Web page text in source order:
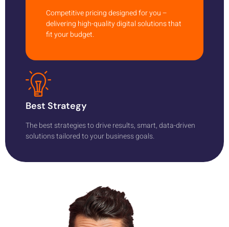
Competitive pricing designed for you –
delivering high-quality digital solutions that
fit your budget.
Best Strategy
The best strategies to drive results, smart, data-driven
solutions tailored to your business goals.